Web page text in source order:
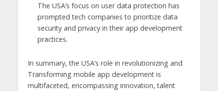
The USA’s focus on user data protection has
prompted tech companies to prioritize data
security and privacy in their app development
practices.
In summary, the USA’s role in revolutionizing and
Transforming mobile app development is
multifaceted, encompassing innovation, talent